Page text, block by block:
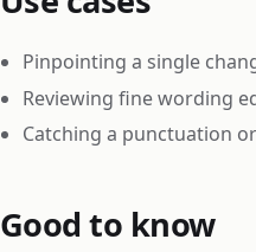
Pinpointing a single
Reviewing fine wording
Catching a punctuation
Good to know